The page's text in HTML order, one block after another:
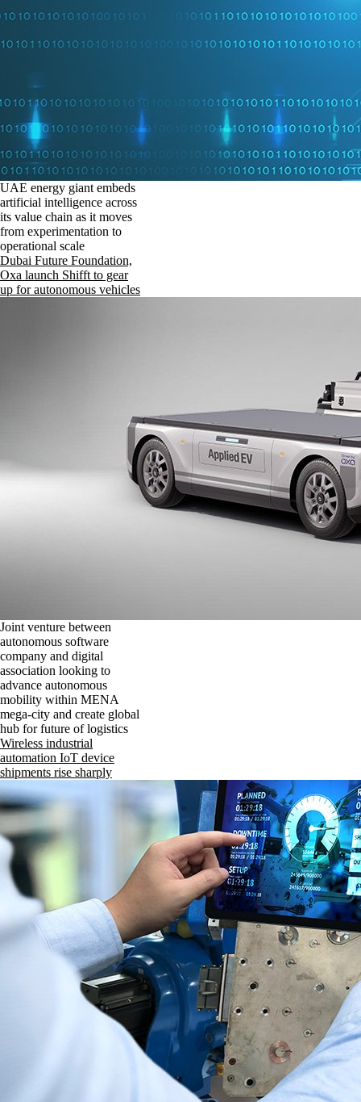
UAE energy giant embeds
artificial intelligence across
its value chain as it moves
from experimentation to
operational scale
Dubai Future Foundation,
Oxa launch Shifft to gear
up for autonomous vehicles
Joint venture between
autonomous software
company and digital
association looking to
advance autonomous
mobility within MENA
mega-city and create global
hub for future of logistics
Wireless industrial
automation IoT device
shipments rise sharply